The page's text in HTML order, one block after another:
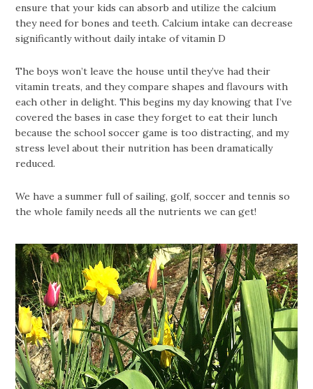
ensure that your kids can absorb and utilize the calcium
they need for bones and teeth. Calcium intake can decrease
significantly without daily intake of vitamin D
The boys won’t leave the house until they’ve had their
vitamin treats, and they compare shapes and flavours with
each other in delight. This begins my day knowing that I’ve
covered the bases in case they forget to eat their lunch
because the school soccer game is too distracting, and my
stress level about their nutrition has been dramatically
reduced.
We have a summer full of sailing, golf, soccer and tennis so
the whole family needs all the nutrients we can get!